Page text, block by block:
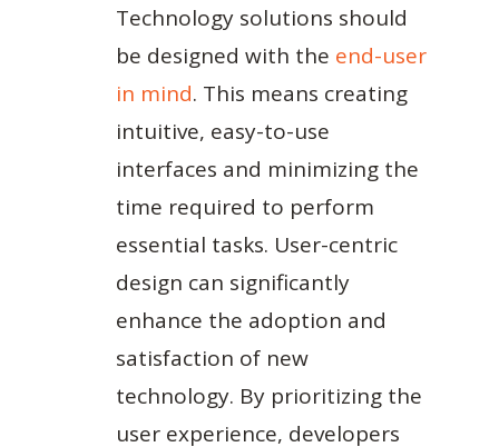
Technology solutions should
be designed with the end-user
in mind. This means creating
intuitive, easy-to-use
interfaces and minimizing the
time required to perform
essential tasks. User-centric
design can significantly
enhance the adoption and
satisfaction of new
technology. By prioritizing the
user experience, developers